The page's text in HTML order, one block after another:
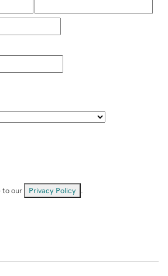
to our Privacy Policy